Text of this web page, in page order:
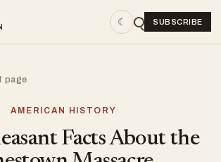
☾ SUBSCRIBE
page
AMERICAN HISTORY
Facts About the